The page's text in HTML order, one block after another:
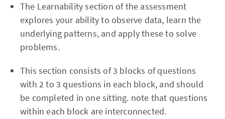
The Learnability section of the assessment
explores your ability to observe data, learn the
underlying patterns, and apply these to solve
problems.
This section consists of 3 blocks of questions
with 2 to 3 questions in each block, and should
be completed in one sitting. note that questions
within each block are interconnected.